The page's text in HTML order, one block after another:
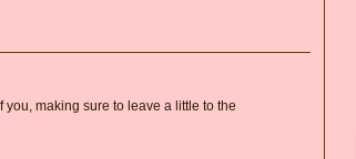
you, making sure to leave a little to the